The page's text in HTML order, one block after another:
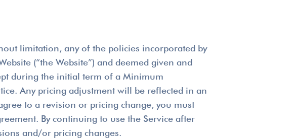
limitation, any of the policies incorporated by
(“the Website”) and deemed given and
during the initial term of a Minimum
Any pricing adjustment will be reflected in an
to a revision or pricing change, you must
By continuing to use the Service after
and/or pricing changes.